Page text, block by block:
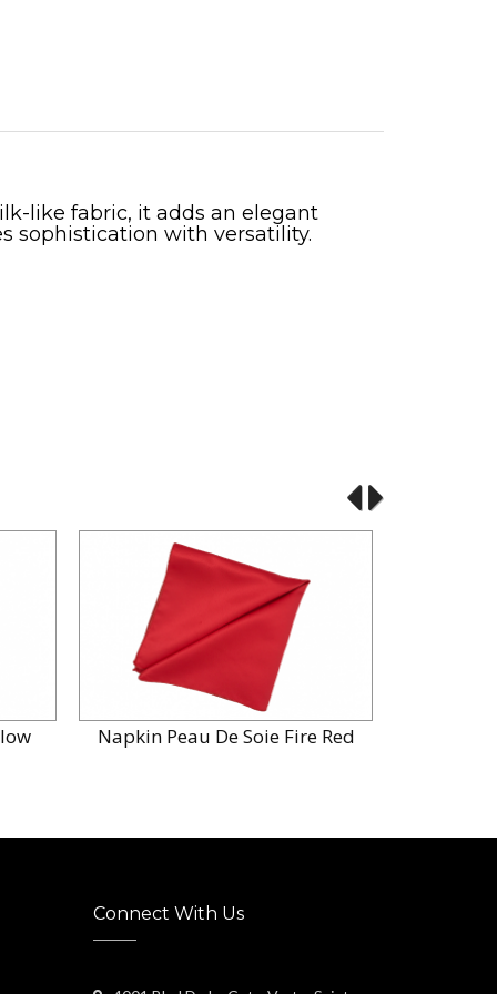
like fabric, it adds an elegant
sophistication with versatility.
Napkin Peau De Soie Fire Red
Connect With Us